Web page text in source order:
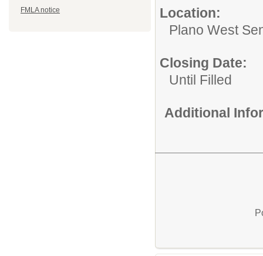
FMLA notice
Location:
Plano West
Closing Date:
Until Filled
Additional